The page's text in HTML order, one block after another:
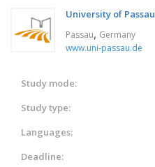
University of Passau
Passau, Germany
www.uni-passau.de
Study mode:
Study type:
Languages:
Deadline: